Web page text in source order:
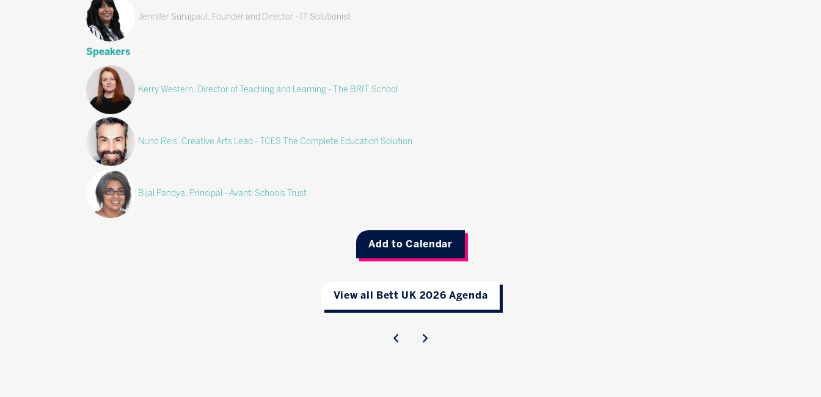
Jennifer Surujpaul, Founder and Director - IT Solutionist
Speakers
Kerry Western, Director of Teaching and Learning - The BRIT School
Nuno Reis, Creative Arts Lead - TCES The Complete Education Solution
Bijal Pandya, Principal - Avanti Schools Trust
Add to Calendar
View all Bett UK 2026 Agenda